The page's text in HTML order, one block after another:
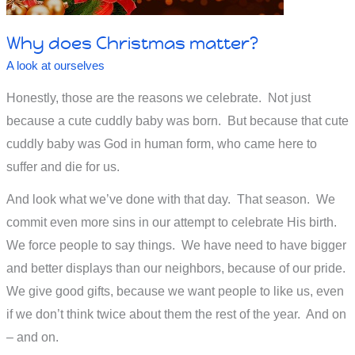
Why does Christmas matter?
A look at ourselves
Honestly, those are the reasons we celebrate. Not just
because a cute cuddly baby was born. But because that cute
cuddly baby was God in human form, who came here to
suffer and die for us.
And look what we’ve done with that day. That season. We
commit even more sins in our attempt to celebrate His birth.
We force people to say things. We have need to have bigger
and better displays than our neighbors, because of our pride.
We give good gifts, because we want people to like us, even
if we don’t think twice about them the rest of the year. And on
– and on.